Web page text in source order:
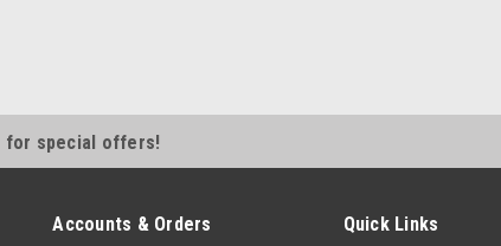
Leica Sku: 11877
for special offers!
Accounts & Orders Quick Links